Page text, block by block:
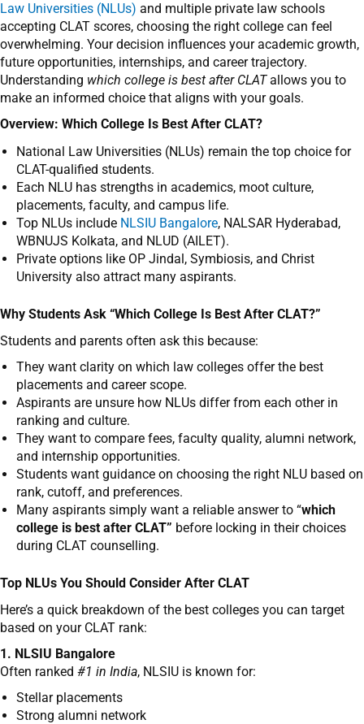
Law Universities (NLUs) and multiple private law schools
accepting CLAT scores, choosing the right college can feel
overwhelming. Your decision influences your academic growth,
future opportunities, internships, and career trajectory.
Understanding which college is best after CLATallows you to
make an informed choice that aligns with your goals.
Overview: Which College Is Best After CLAT?
National Law Universities (NLUs) remain the top choice for
CLAT-qualified students.
Each NLU has strengths in academics, moot culture,
placements, faculty, and campus life.
Top NLUs include NLSIU Bangalore, NALSAR Hyderabad,
WBNUJS Kolkata, and NLUD (AILET).
Private options like OP Jindal, Symbiosis, and Christ
University also attract many aspirants.
Why Students Ask “Which College Is Best After CLAT?”
Students and parents often ask this because:
They want clarity on which law colleges offer the best
placements and career scope.
Aspirants are unsure how NLUs differ from each other in
ranking and culture.
They want to compare fees, faculty quality, alumni network,
and internship opportunities.
Students want guidance on choosing the right NLU based on
rank, cutoff, and preferences.
Many aspirants simply want a reliable answer to “which
college is best after CLAT” before locking in their choices
during CLAT counselling.
Top NLUs You Should Consider After CLAT
Here’s a quick breakdown of the best colleges you can target
based on your CLAT rank:
1. NLSIU Bangalore
Often ranked #1 in India, NLSIU is known for:
Stellar placements
Strong alumni network